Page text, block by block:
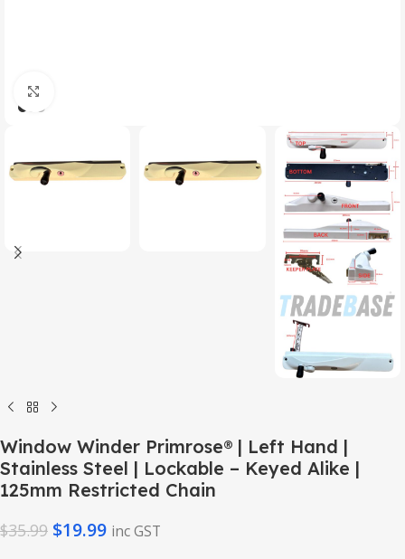
Window Winder Primrose® | Left Hand |
Stainless Steel | Lockable – Keyed Alike |
125mm Restricted Chain
$35.99 $19.99 inc GST